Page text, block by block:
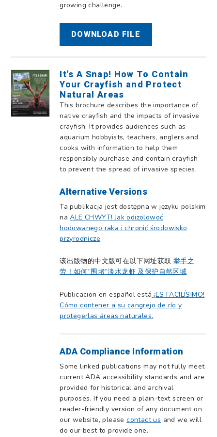
growing challenge.
DOWNLOAD FILE
It’s A Snap! How To Contain
Your Crayfish and Protect
Natural Areas
This brochure describes the importance of
native crayfish and the impacts of invasive
crayfish. It provides audiences such as
aquarium hobbyists, teachers, anglers and
cooks with information to help them
responsibly purchase and contain crayfish
to prevent the spread of invasive species.
Alternative Versions
Ta publikacja jest dostępna w języku polskim
naALE CHWYT! Jak odizolowoć
hodowanego raka i chronić środowisko
przyrodnicze.
该出版物的中文版可在以下网址获取 举手之
劳！如何“围堵”淡水龙虾 及保护自然区域
Publicacion en español está ¡ES FACILÍSIMO!
Cómo contener a su cangrejo de río y
protegerlas áreas naturales.
ADA Compliance Information
Some linked publications may not fully meet
current ADA accessibility standards and are
provided for historical and archival
purposes. If you need a plain-text screen or
reader-friendly version of any document on
our website, pleasecontact us and we will
do our best to provide one.